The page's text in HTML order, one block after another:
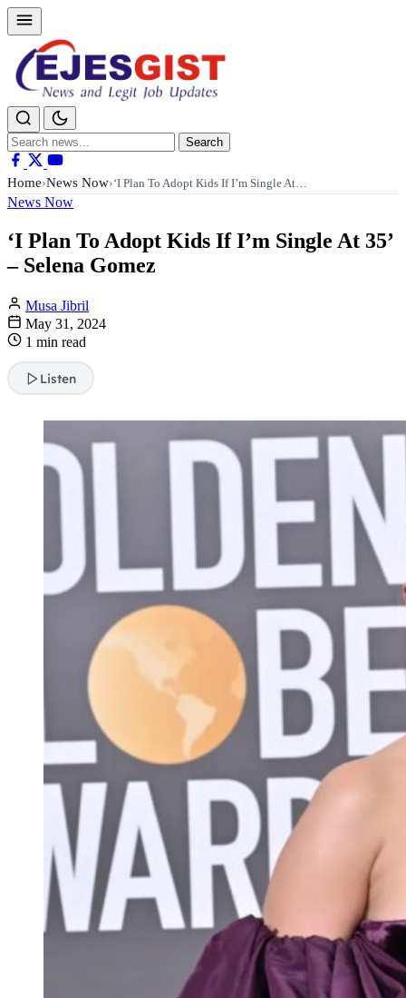
Search
for:
Search
Home›News Now›‘I Plan To Adopt Kids If I’m Single At…
News Now
‘I Plan To Adopt Kids If I’m Single At 35’
– Selena Gomez
Musa Jibril
May 31, 2024
1 min read
Listen